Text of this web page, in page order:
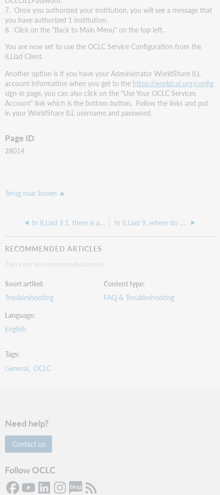
7. Once you authorized your institution, you will see a message that
you have authorized 1 Institution.
8. Click on the "Back to Main Menu" on the top left.
You are now set to use the OCLC Service Configuration from the
ILLiad Client.
Another option is if you have your Administrator WorldShare ILL
account information when you get to the https://worldcat.org/config
sign-in page, you can also click on the "Use Your OCLC Services
Account" link which is the bottom button. Follow the links and put
in your WorldShare ILL username and password.
Page ID
28014
Terug naar boven
In ILLiad 9.1, there is a message on the ILLiad Main Menu that says "Choose an option from the choices below.," how can I edit that? In ILLiad 9, where do we add a formstate tag to the documents that it talks about in the Release Notes?
RECOMMENDED ARTICLES
There are no recommended articles.
Soort artikel
Troubleshooting
Content type
FAQ & Troubleshooting
Language
English
Tags
General
OCLC
Need help?
Contact us
Follow OCLC